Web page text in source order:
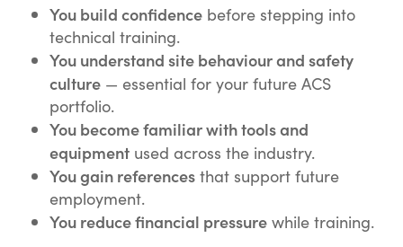
You build confidence before stepping into
technical training.
You understand site behaviour and safety
culture — essential for your future ACS
portfolio.
You become familiar with tools and
equipment used across the industry.
You gain references that support future
employment.
You reduce financial pressure while training.